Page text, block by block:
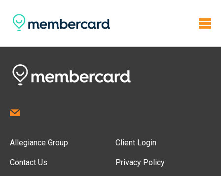
Allegiance Group
Contact Us
Client Login
Privacy Policy